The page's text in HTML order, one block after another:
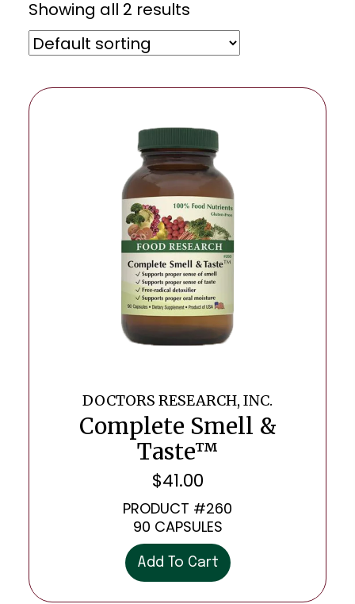
Showing all 2 results
DOCTORS RESEARCH, INC.
Complete Smell &
Taste™
$41.00
PRODUCT #260
90 CAPSULES
Add To Cart